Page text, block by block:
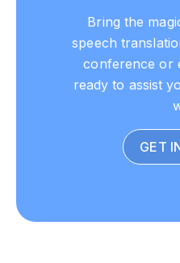
Bring the
speech
conference or
ready to assist
GET